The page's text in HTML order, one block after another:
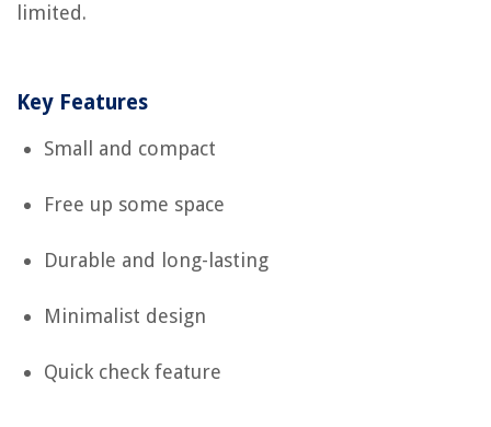
limited.
Key Features
Small and compact
Free up some space
Durable and long-lasting
Minimalist design
Quick check feature